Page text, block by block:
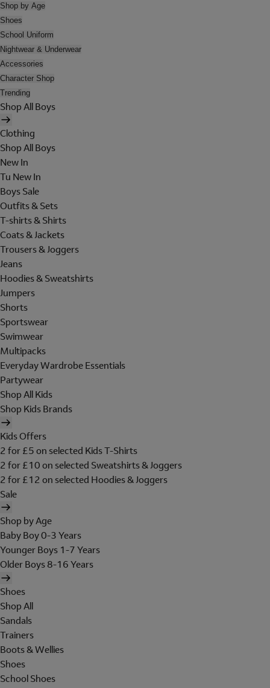
Shop by Age
Shoes
School Uniform
Nightwear & Underwear
Accessories
Character Shop
Trending
Shop All Boys
Clothing
Shop All Boys
New In
Tu New In
Boys Sale
Outfits & Sets
T-shirts & Shirts
Coats & Jackets
Trousers & Joggers
Jeans
Hoodies & Sweatshirts
Jumpers
Shorts
Sportswear
Swimwear
Multipacks
Everyday Wardrobe Essentials
Partywear
Shop All Kids
Shop Kids Brands
Kids Offers
2 for £5 on selected Kids T-Shirts
2 for £10 on selected Sweatshirts & Joggers
2 for £12 on selected Hoodies & Joggers
Sale
Shop by Age
Baby Boy 0-3 Years
Younger Boys 1-7 Years
Older Boys 8-16 Years
Shoes
Shop All
Sandals
Trainers
Boots & Wellies
Shoes
School Shoes